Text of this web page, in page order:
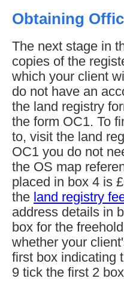
Obtaining
The next stage in
copies of the
which your client
do not have an
the land registry
the form OC1. To
to, visit the land
OC1 you do not
the OS map
placed in box 4 is
the land registry
address details in
box for the
whether your
first box indicating
9 tick the first 2